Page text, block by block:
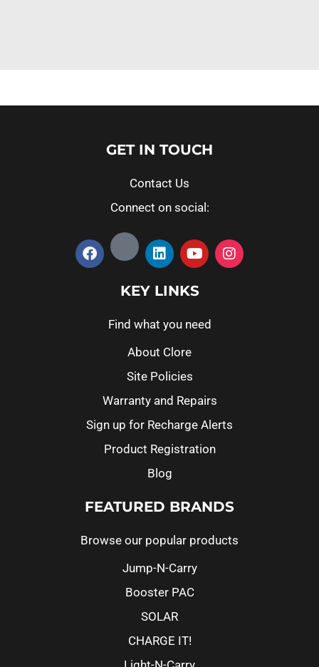
GET IN TOUCH
Contact Us
Connect on social:
KEY LINKS
Find what you need
About Clore
Site Policies
Warranty and Repairs
Sign up for Recharge Alerts
Product Registration
Blog
FEATURED BRANDS
Browse our popular products
Jump-N-Carry
Booster PAC
SOLAR
CHARGE IT!